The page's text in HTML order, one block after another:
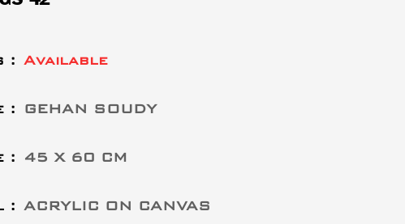
: Available
: GEHAN SOUDY
: 45 X 60 CM
: ACRYLIC ON CANVAS